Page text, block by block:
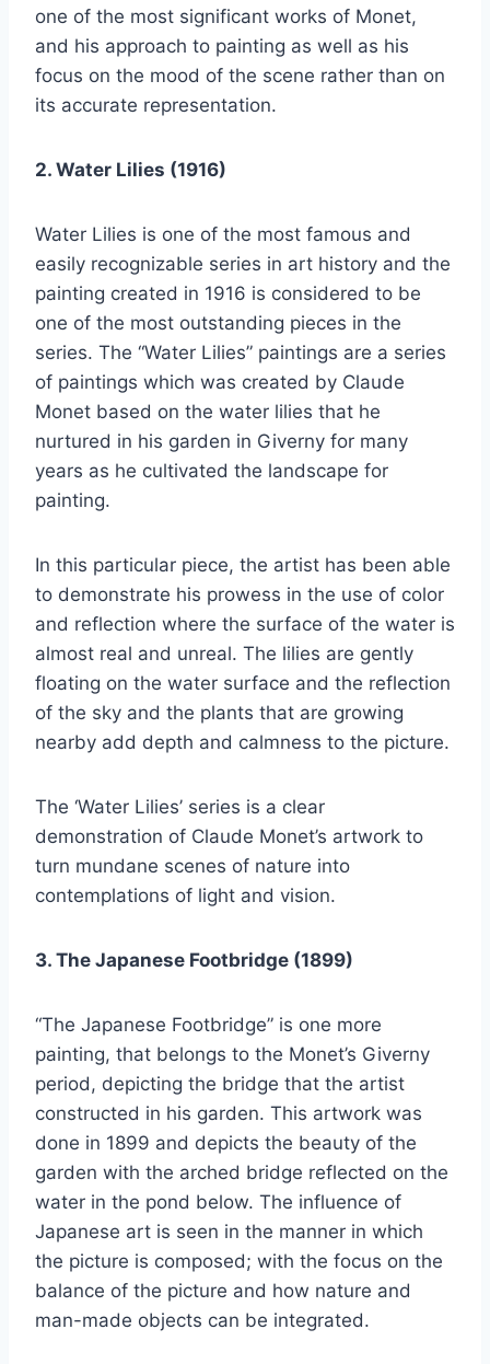
one of the most significant works of Monet,
and his approach to painting as well as his
focus on the mood of the scene rather than on
its accurate representation.
2. Water Lilies (1916)
Water Lilies is one of the most famous and
easily recognizable series in art history and the
painting created in 1916 is considered to be
one of the most outstanding pieces in the
series. The “Water Lilies” paintings are a series
of paintings which was created by Claude
Monet based on the water lilies that he
nurtured in his garden in Giverny for many
years as he cultivated the landscape for
painting.
In this particular piece, the artist has been able
to demonstrate his prowess in the use of color
and reflection where the surface of the water is
almost real and unreal. The lilies are gently
floating on the water surface and the reflection
of the sky and the plants that are growing
nearby add depth and calmness to the picture.
The ‘Water Lilies’ series is a clear
demonstration of Claude Monet’s artwork to
turn mundane scenes of nature into
contemplations of light and vision.
3. The Japanese Footbridge (1899)
“The Japanese Footbridge” is one more
painting, that belongs to the Monet’s Giverny
period, depicting the bridge that the artist
constructed in his garden. This artwork was
done in 1899 and depicts the beauty of the
garden with the arched bridge reflected on the
water in the pond below. The influence of
Japanese art is seen in the manner in which
the picture is composed; with the focus on the
balance of the picture and how nature and
man-made objects can be integrated.